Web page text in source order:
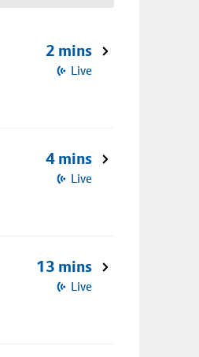
2 mins
Live
4 mins
Live
13 mins
Live